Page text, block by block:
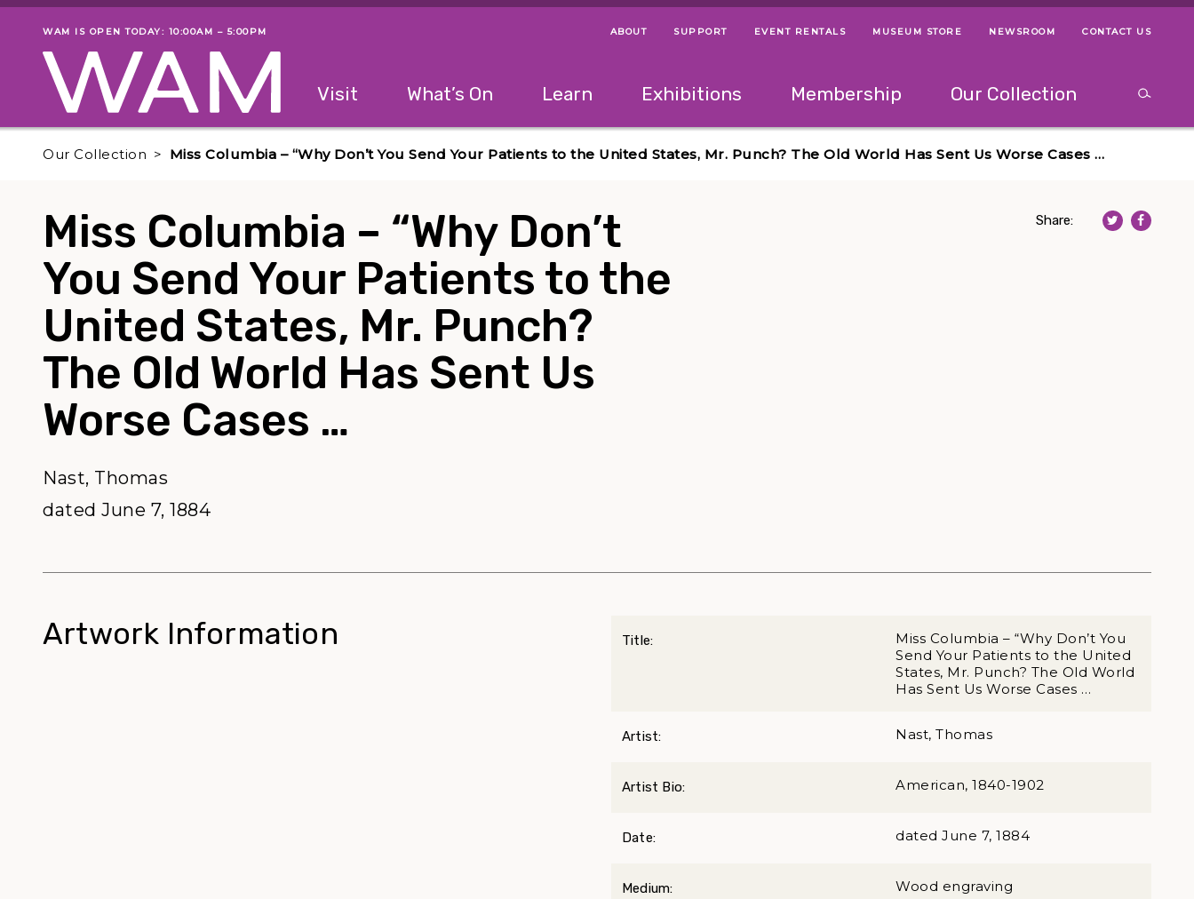
Skip to main content
Museum status
WAM IS OPEN TODAY: 10:00AM – 5:00PM Helpful Links
Menu Navigation Tips
ABOUT SUPPORT EVENT RENTALS MUSEUM STORE NEWSROOM CONTACT US
The following menu has 2 levels.Use left and right arrow keys to navigate between menus.Use up and down or left and right arrow keys to
Visit What’s On Learn Exhibitions Membership Our Collection
Our Collection Miss Columbia – “Why Don’t You Send Your Patients to the United States, Mr. Punch? The Old World Has Sent Us Worse Cases …
Miss Columbia – “Why Don’t
You Send Your Patients to the
United States, Mr. Punch?
The Old World Has Sent Us
Worse Cases …
Nast, Thomas
dated June 7, 1884
Share:
Artwork Information Title:
Miss Columbia – “Why Don’t You
Send Your Patients to the United
States, Mr. Punch? The Old World
Has Sent Us Worse Cases …
Artist: Nast, Thomas
Artist Bio: American, 1840-1902
Date: dated June 7, 1884
Medium: Wood engraving